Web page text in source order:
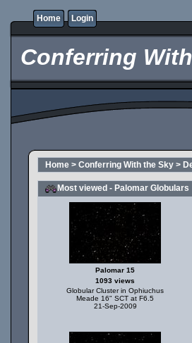
Home Login
Conferring
Home > Conferring With the Sky >
Most viewed - Palomar Globulars
Palomar 15
1093 views
Globular Cluster in Ophiuchus
Meade 16" SCT at F6.5
21-Sep-2009